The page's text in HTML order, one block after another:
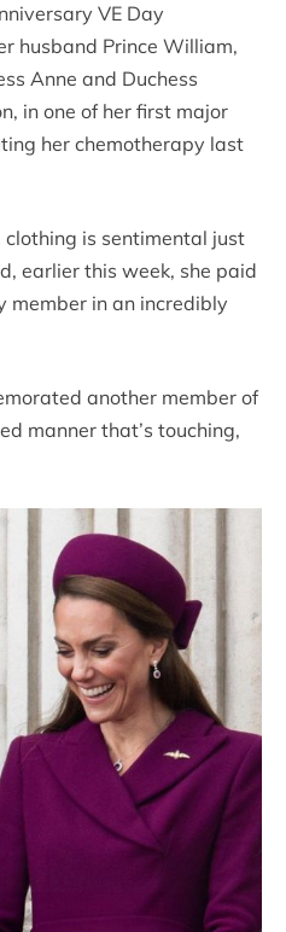
VE Day
husband Prince William,
Anne and Duchess
in one of her first major
her chemotherapy last
clothing is sentimental just
earlier this week, she paid
in an incredibly
another member of
manner that’s touching,